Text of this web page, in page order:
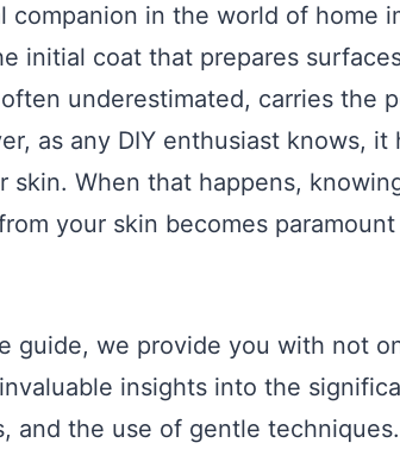
companion in the world of home
initial coat that prepares
underestimated, carries the
as any DIY enthusiast knows,
skin. When that happens,
your skin becomes
guide, we provide you with not
insights into the
and the use of gentle